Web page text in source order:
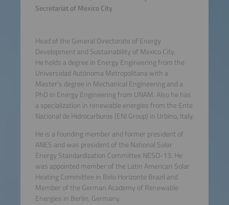
Secretariat of Mexico City
Head of the General Directorate of Energy
Development and Sustainability of Mexico City.
He holds a degree in Energy Engineering from the
Universidad Autónoma Metropolitana with a
Master's degree in Mechanical Engineering and a
PhD in Energy Engineering from UNAM. Also he has
a specialization in renewable energies from the Ente
Nacional de Hidrocarburos (ENI Group) in Urbino, Italy.
He is a founding member and former president of
ANES and was president of the National Solar
Energy Standardization Committee NESO-13. He
was appointed member of the Latin American Solar
Heating Committee in Belo Horizonte Brazil and
Member of the German Academy of Renewable
Energies in Berlin, Germany.